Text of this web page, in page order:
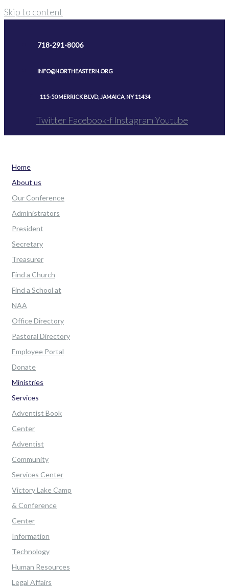
Skip to content
718-291-8006
INFO@NORTHEASTERN.ORG
115-50 MERRICK BLVD, JAMAICA, NY 11434
Twitter Facebook-f InstagramYoutube
Home
About us
Our Conference
Administrators
President
Secretary
Treasurer
Find a Church
Find a School at
NAA
Office Directory
Pastoral Directory
Employee Portal
Donate
Ministries
Services
Adventist Book
Center
Adventist
Community
Services Center
Victory Lake Camp
& Conference
Center
Information
Technology
Human Resources
Legal Affairs